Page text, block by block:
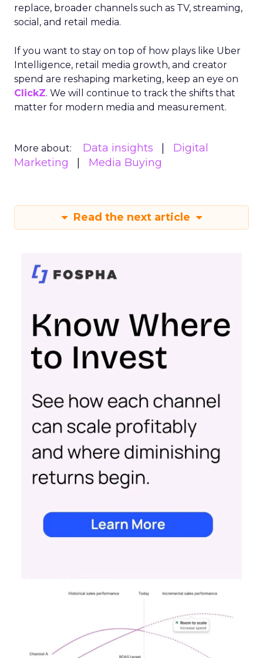
replace, broader channels such as TV, streaming,
social, and retail media.
If you want to stay on top of how plays like Uber
Intelligence, retail media growth, and creator
spend are reshaping marketing, keep an eye on
ClickZ. We will continue to track the shifts that
matter for modern media and measurement.
More about: Data insights
Digital
Marketing
Media Buying
Read the next article